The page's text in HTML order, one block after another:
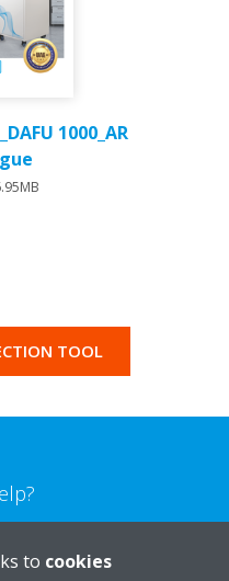
1000_AR
TOOL
US
to cookies